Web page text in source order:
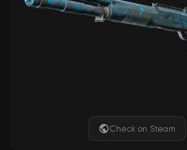
Check on Steam